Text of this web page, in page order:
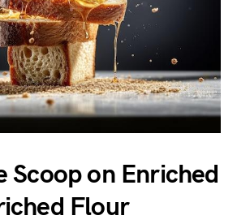
Scoop on Enriched
Flour